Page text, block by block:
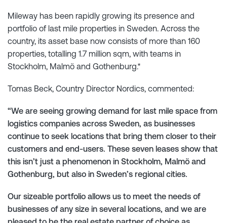
Mileway has been rapidly growing its presence and
portfolio of last mile properties in Sweden. Across the
country, its asset base now consists of more than 160
properties, totalling 1.7 million sqm, with teams in
Stockholm, Malmö and Gothenburg.*
Tomas Beck, Country Director Nordics, commented:
“We are seeing growing demand for last mile space from
logistics companies across Sweden, as businesses
continue to seek locations that bring them closer to their
customers and end-users. These seven leases show that
this isn’t just a phenomenon in Stockholm, Malmö and
Gothenburg, but also in Sweden’s regional cities.
Our sizeable portfolio allows us to meet the needs of
businesses of any size in several locations, and we are